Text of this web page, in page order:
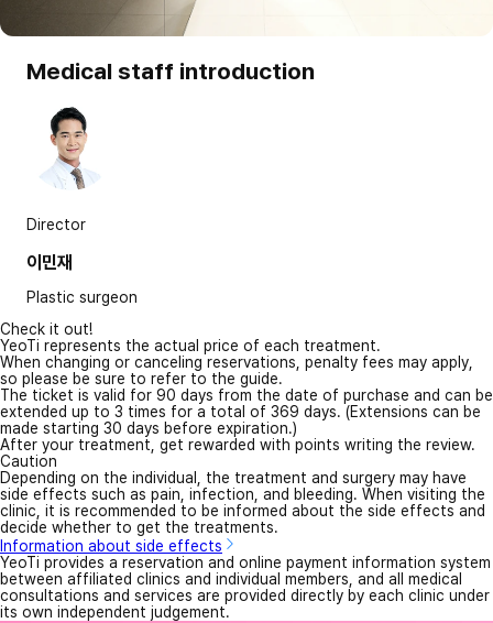
Medical staff introduction
Director
이민재
Plastic surgeon
Check it out!
YeoTi represents the actual price of each treatment.
When changing or canceling reservations, penalty fees may apply,
so please be sure to refer to the guide.
The ticket is valid for 90 days from the date of purchase and can be
extended up to 3 times for a total of 369 days. (Extensions can be
made starting 30 days before expiration.)
After your treatment, get rewarded with points writing the review.
Caution
Depending on the individual, the treatment and surgery may have
side effects such as pain, infection, and bleeding. When visiting the
clinic, it is recommended to be informed about the side effects and
decide whether to get the treatments.
Information about side effects
YeoTi provides a reservation and online payment information system
between affiliated clinics and individual members, and all medical
consultations and services are provided directly by each clinic under
its own independent judgement.